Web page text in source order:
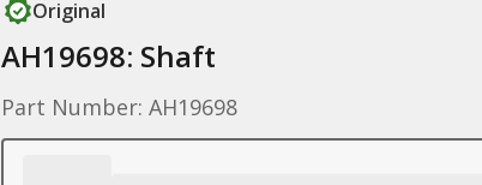
Original
AH19698: Shaft
Part Number: AH19698